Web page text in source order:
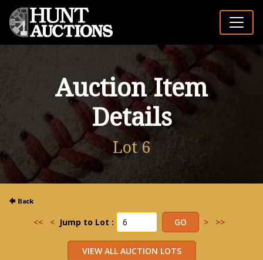
Auction Item
Details
Lot 6
<< < Jump to Lot : > >>